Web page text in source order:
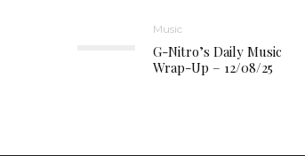
Music
G-Nitro’s Daily Music
Wrap-Up – 12/08/25